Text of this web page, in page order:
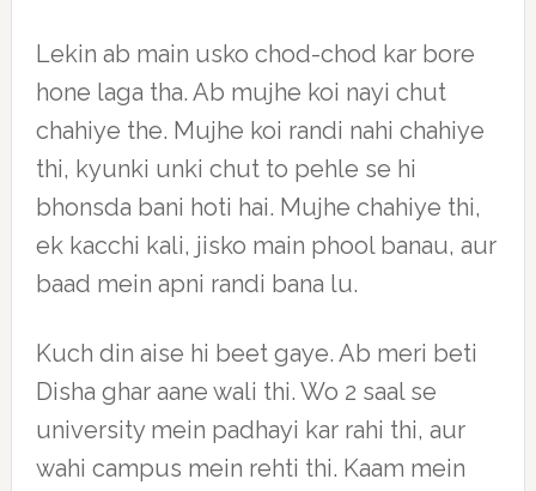
Lekin ab main usko chod-chod kar bore
hone laga tha. Ab mujhe koi nayi chut
chahiye the. Mujhe koi randi nahi chahiye
thi, kyunki unki chut to pehle se hi
bhonsda bani hoti hai. Mujhe chahiye thi,
ek kacchi kali, jisko main phool banau, aur
baad mein apni randi bana lu.
Kuch din aise hi beet gaye. Ab meri beti
Disha ghar aane wali thi. Wo 2 saal se
university mein padhayi kar rahi thi, aur
wahi campus mein rehti thi. Kaam mein